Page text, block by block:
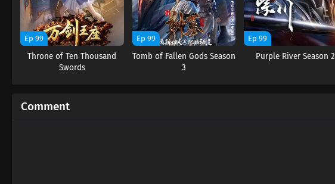
Ep 99
Throne of Ten Thousand
Swords
Ep 99
Tomb of Fallen Gods Season
3
Ep 99
Purple River Season 2
Comment